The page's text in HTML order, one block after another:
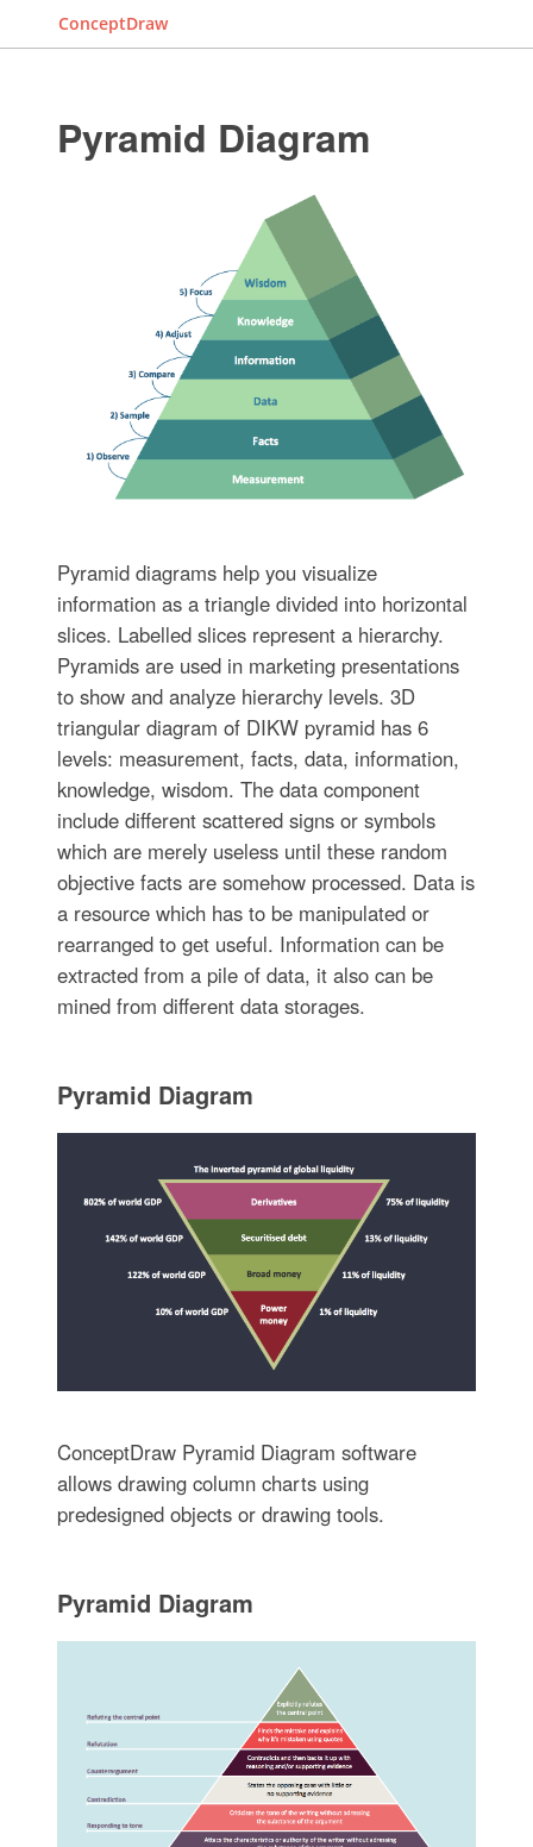
ConceptDraw
Pyramid Diagram
Pyramid diagrams help you visualize
information as a triangle divided into horizontal
slices. Labelled slices represent a hierarchy.
Pyramids are used in marketing presentations
to show and analyze hierarchy levels. 3D
triangular diagram of DIKW pyramid has 6
levels: measurement, facts, data, information,
knowledge, wisdom. The data component
include different scattered signs or symbols
which are merely useless until these random
objective facts are somehow processed. Data is
a resource which has to be manipulated or
rearranged to get useful. Information can be
extracted from a pile of data, it also can be
mined from different data storages.
Pyramid Diagram
ConceptDraw Pyramid Diagram software
allows drawing column charts using
predesigned objects or drawing tools.
Pyramid Diagram